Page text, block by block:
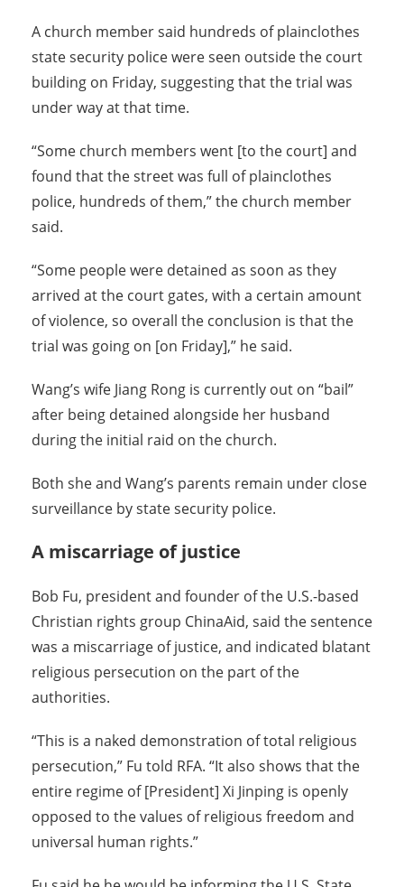
A church member said hundreds of plainclothes
state security police were seen outside the court
building on Friday, suggesting that the trial was
under way at that time.
“Some church members went [to the court] and
found that the street was full of plainclothes
police, hundreds of them,” the church member
said.
“Some people were detained as soon as they
arrived at the court gates, with a certain amount
of violence, so overall the conclusion is that the
trial was going on [on Friday],” he said.
Wang’s wife Jiang Rong is currently out on “bail”
after being detained alongside her husband
during the initial raid on the church.
Both she and Wang’s parents remain under close
surveillance by state security police.
A miscarriage of justice
Bob Fu, president and founder of the U.S.-based
Christian rights group ChinaAid, said the sentence
was a miscarriage of justice, and indicated blatant
religious persecution on the part of the
authorities.
“This is a naked demonstration of total religious
persecution,” Fu told RFA. “It also shows that the
entire regime of [President] Xi Jinping is openly
opposed to the values of religious freedom and
universal human rights.”